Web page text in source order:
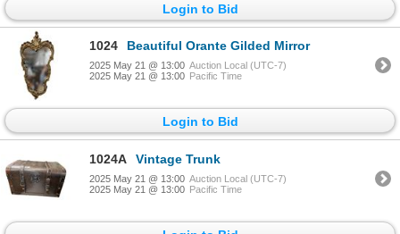
Login to Bid
1024 Beautiful Orante Gilded Mirror
2025 May 21 @ 13:00 Auction Local (UTC-7)
2025 May 21 @ 13:00 Pacific Time
Login to Bid
1024A Vintage Trunk
2025 May 21 @ 13:00 Auction Local (UTC-7)
2025 May 21 @ 13:00 Pacific Time